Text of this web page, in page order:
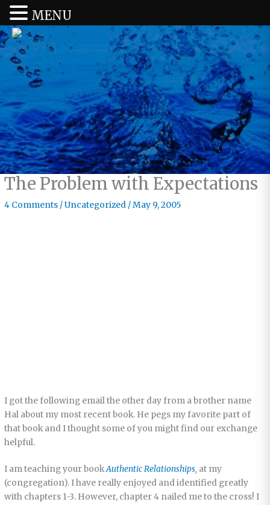
The Problem with Expectations
4 Comments /Uncategorized /May 9, 2005
I got the following email the other day from a brother name
Hal about my most recent book. He pegs my favorite part of
that book and I thought some of you might find our exchange
helpful.
I am teaching your bookAuthentic Relationships, at my
(congregation). I have really enjoyed and identified greatly
with chapters 1-3. However, chapter 4 nailed me to the cross! I
MENU